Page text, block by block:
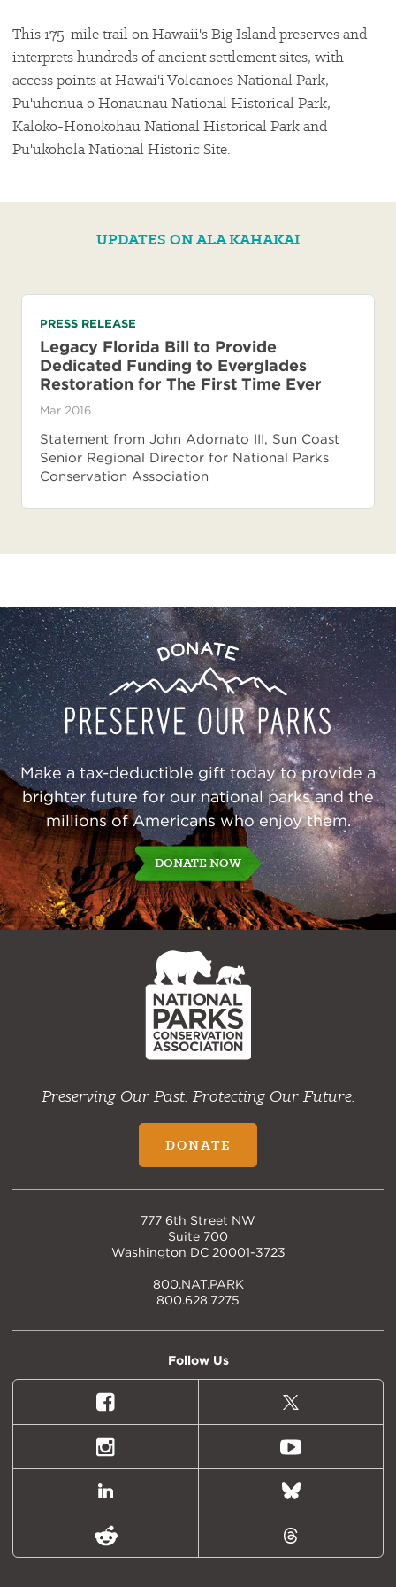
This 175-mile trail on Hawaii's Big Island preserves and
interprets hundreds of ancient settlement sites, with
access points at Hawai'i Volcanoes National Park,
Pu'uhonua o Honaunau National Historical Park,
Kaloko-Honokohau National Historical Park and
Pu'ukohola National Historic Site.
UPDATES ON ALA KAHAKAI
PRESS RELEASE
Legacy Florida Bill to Provide
Dedicated Funding to Everglades
Restoration for The First Time Ever
Mar 2016
Statement from John Adornato III, Sun Coast
Senior Regional Director for National Parks
Conservation Association
Donate
Preserve
Our
Parks
Make a tax-deductible gift today to provide a
brighter future for our national parks and the
millions of Americans who enjoy them.
DONATE NOW
NPCA
Home
Preserving Our Past. Protecting Our Future.
DONATE
777 6th Street NW
Suite 700
Washington DC 20001-3723
800.NAT.PARK
800.628.7275
Follow Us
Facebook
X
(formally
Twitter)
Instagram Youtube
LinkedIn Bluesky
Reddit Threads